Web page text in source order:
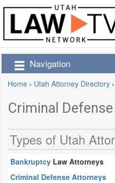
Navigation
Home › Utah Attorney Directory ›
Criminal
Types of Utah
Bankruptcy Law Attorneys
Criminal Defense Attorneys